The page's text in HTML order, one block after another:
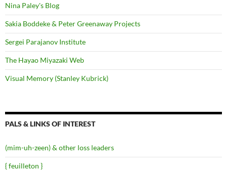
Nina Paley's Blog
Sakia Boddeke & Peter Greenaway Projects
Sergei Parajanov Institute
The Hayao Miyazaki Web
Visual Memory (Stanley Kubrick)
PALS & LINKS OF INTEREST
(mim-uh-zeen) & other loss leaders
{ feuilleton }